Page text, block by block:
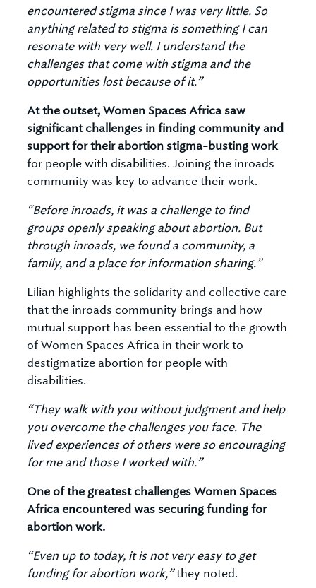
encountered stigma since I was very little. So
anything related to stigma is something I can
resonate with very well. I understand the
challenges that come with stigma and the
opportunities lost because of it.”
At the outset, Women Spaces Africa saw
significant challenges in finding community and
support for their abortion stigma-busting work
for people with disabilities. Joining the inroads
community was key to advance their work.
“Before inroads, it was a challenge to find
groups openly speaking about abortion. But
through inroads, we found a community, a
family, and a place for information sharing.”
Lilian highlights the solidarity and collective care
that the inroads community brings and how
mutual support has been essential to the growth
of Women Spaces Africa in their work to
destigmatize abortion for people with
disabilities.
“They walk with you without judgment and help
you overcome the challenges you face. The
lived experiences of others were so encouraging
for me and those I worked with.”
One of the greatest challenges Women Spaces
Africa encountered was securing funding for
abortion work.
“Even up to today, it is not very easy to get
funding for abortion work,”they noted.